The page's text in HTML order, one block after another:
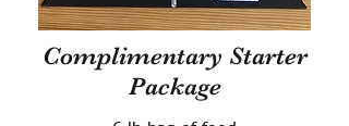
Complimentary Starter
Package